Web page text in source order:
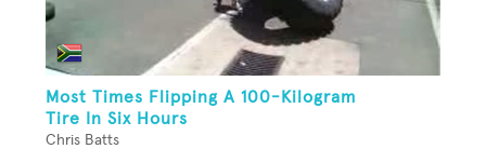
Most Times Flipping A 100-Kilogram
Tire In Six Hours
Chris Batts